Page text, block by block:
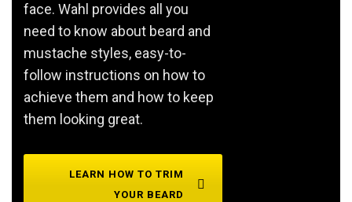
face. Wahl provides all you
need to know about beard and
mustache styles, easy-to-
follow instructions on how to
achieve them and how to keep
them looking great.
LEARN HOW TO TRIM
YOUR BEARD